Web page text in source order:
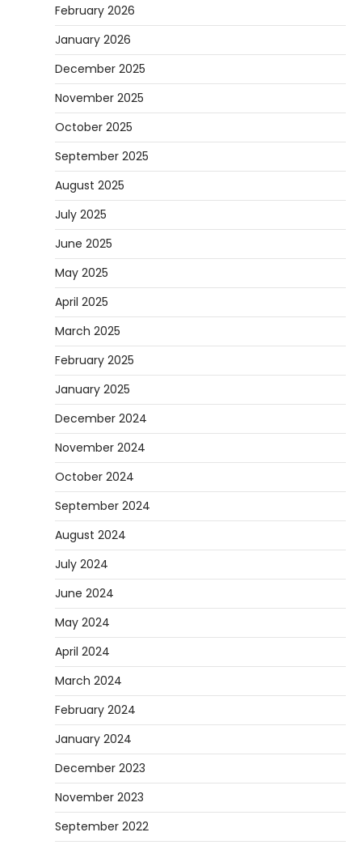
February 2026
January 2026
December 2025
November 2025
October 2025
September 2025
August 2025
July 2025
June 2025
May 2025
April 2025
March 2025
February 2025
January 2025
December 2024
November 2024
October 2024
September 2024
August 2024
July 2024
June 2024
May 2024
April 2024
March 2024
February 2024
January 2024
December 2023
November 2023
September 2022